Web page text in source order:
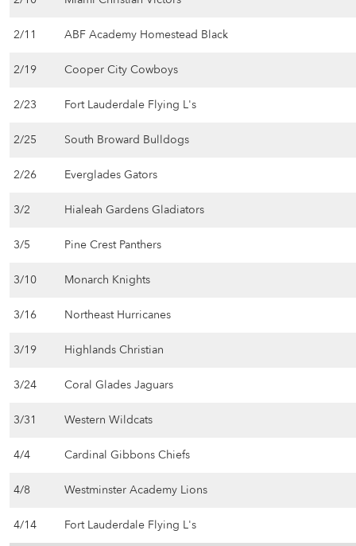
2/11 ABF Academy Homestead Black
2/19 Cooper City Cowboys
2/23 Fort Lauderdale Flying L's
2/25 South Broward Bulldogs
2/26 Everglades Gators
3/2 Hialeah Gardens Gladiators
3/5 Pine Crest Panthers
3/10 Monarch Knights
3/16 Northeast Hurricanes
3/19 Highlands Christian
3/24 Coral Glades Jaguars
3/31 Western Wildcats
4/4 Cardinal Gibbons Chiefs
4/8 Westminster Academy Lions
4/14 Fort Lauderdale Flying L's